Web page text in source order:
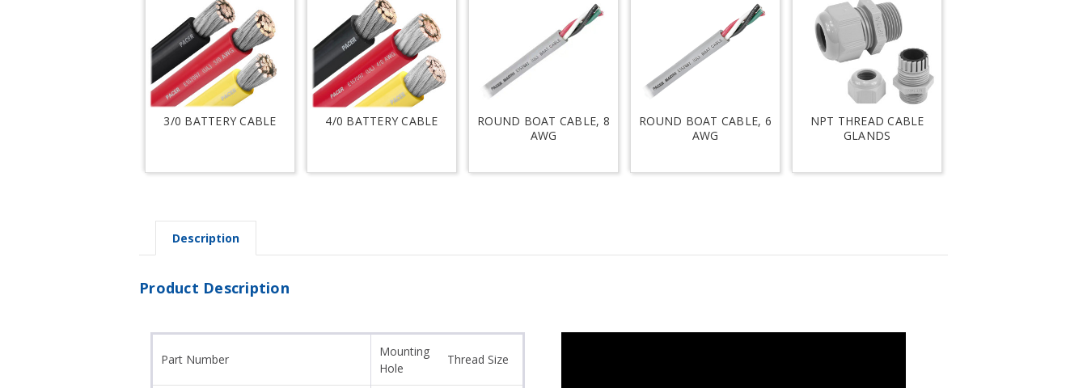
3/0 BATTERY CABLE 4/0 BATTERY CABLE
ROUND BOAT CABLE, 8
AWG
ROUND BOAT CABLE, 6
AWG
NPT THREAD CABLE
GLANDS
Description
Product Description
Part Number
Mounting
Hole
Thread Size